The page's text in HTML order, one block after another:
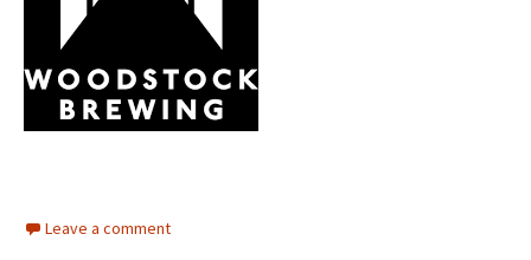
Leave a comment